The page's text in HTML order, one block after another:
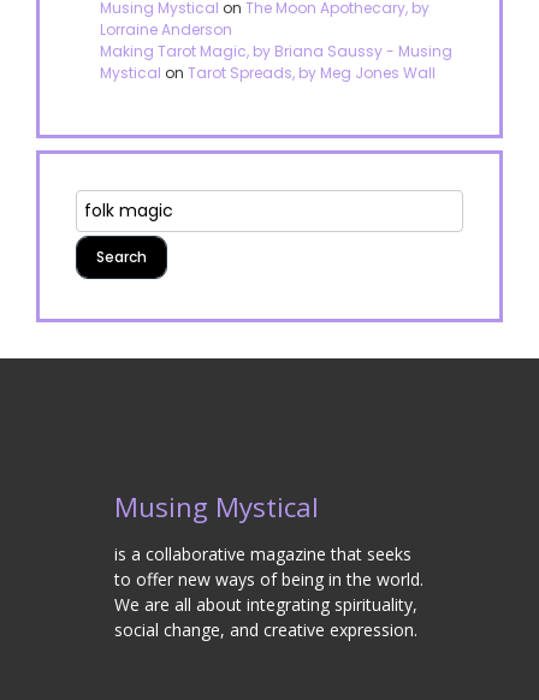
Musing Mystical on The Moon Apothecary, by
Lorraine Anderson
Making Tarot Magic, by Briana Saussy - Musing
Mystical on Tarot Spreads, by Meg Jones Wall
Musing Mystical
is a collaborative magazine that seeks
to offer new ways of being in the world.
We are all about integrating spirituality,
social change, and creative expression.